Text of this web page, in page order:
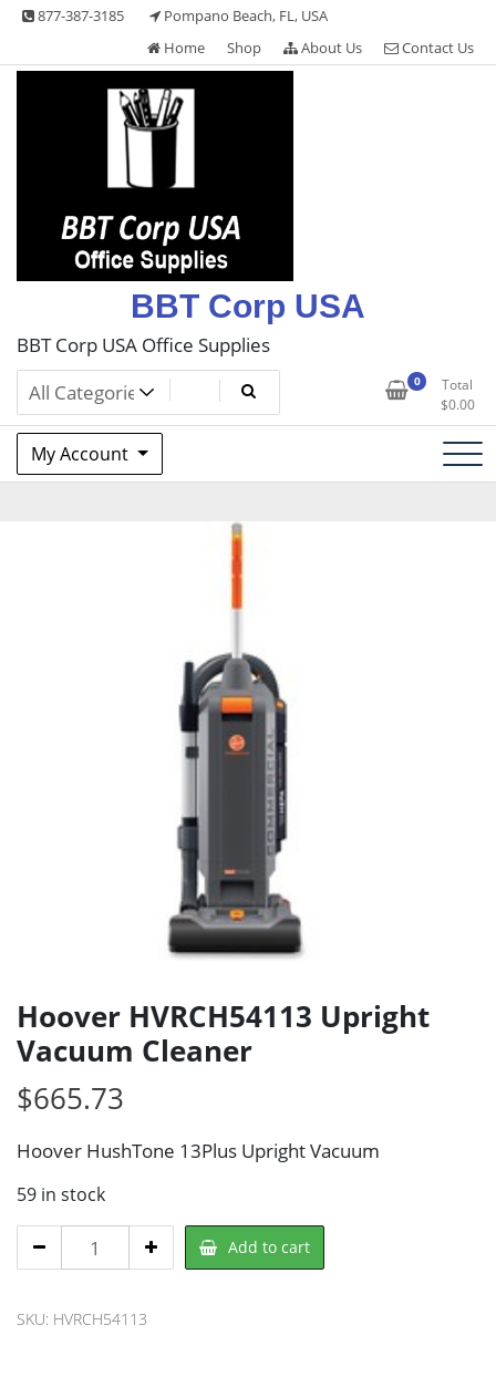
Skip
content
877-387-3185
Pompano Beach, FL, USA
Home
Shop About Us Contact Us
BBT Corp USA
BBT Corp USA Office Supplies
0
Total
$0.00
My Account
Hoover HVRCH54113 Upright
Vacuum Cleaner
$665.73
Hoover HushTone 13Plus Upright Vacuum
59 in stock
Hoover
HVRCH54113
Vacuum
Add to cart
SKU: HVRCH54113